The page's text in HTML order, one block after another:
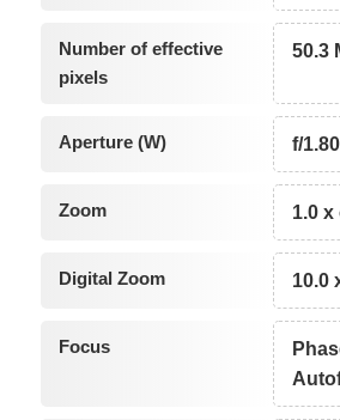
Number of effective
pixels
50.3
Aperture (W) f/1.80
Zoom 1.0
Digital Zoom 10.0
Focus